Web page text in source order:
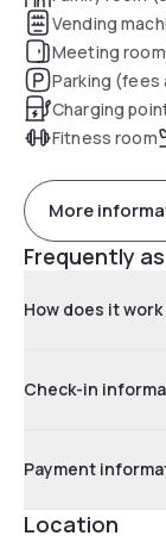
Vending
Meeting room
Parking (fees
Charging
Fitness room
More
Frequently
How does it work
Check-in
Payment
Location